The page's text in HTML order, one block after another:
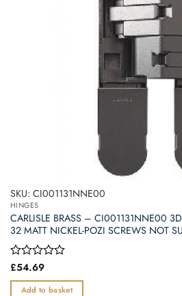
SKU: CI001131NNE00
HINGES
CARLISLE BRASS – CI001131NNE00
32 MATT NICKEL-POZI SCREWS NOT
Rated
out
£54.69
Add to basket